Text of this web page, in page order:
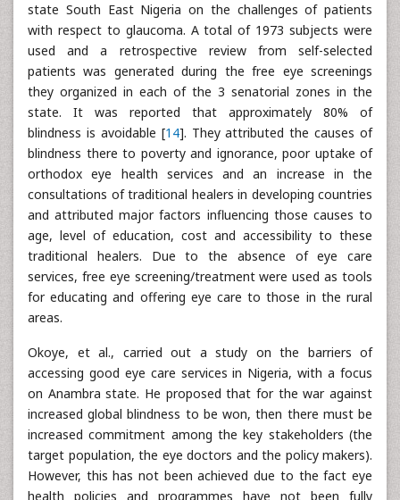
state South East Nigeria on the challenges of patients
with respect to glaucoma. A total of 1973 subjects were
used and a retrospective review from self-selected
patients was generated during the free eye screenings
they organized in each of the 3 senatorial zones in the
state. It was reported that approximately 80% of
blindness is avoidable [14]. They attributed the causes of
blindness there to poverty and ignorance, poor uptake of
orthodox eye health services and an increase in the
consultations of traditional healers in developing countries
and attributed major factors influencing those causes to
age, level of education, cost and accessibility to these
traditional healers. Due to the absence of eye care
services, free eye screening/treatment were used as tools
for educating and offering eye care to those in the rural
areas.
Okoye, et al., carried out a study on the barriers of
accessing good eye care services in Nigeria, with a focus
on Anambra state. He proposed that for the war against
increased global blindness to be won, then there must be
increased commitment among the key stakeholders (the
target population, the eye doctors and the policy makers).
However, this has not been achieved due to the fact eye
health policies and programmes have not been fully